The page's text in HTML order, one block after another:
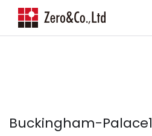
Buckingham-Palace1